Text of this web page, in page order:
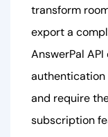
transform
export a
AnswerPal
and require
subscription